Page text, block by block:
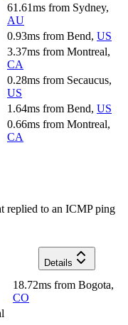
61.61ms from Sydney,
AU
0.93ms from Bend, US
3.37ms from Montreal,
CA
0.28ms from Secaucus,
US
1.64ms from Bend, US
0.66ms from Montreal,
CA
replied to an ICMP ping
Details
18.72ms from Bogota,
CO